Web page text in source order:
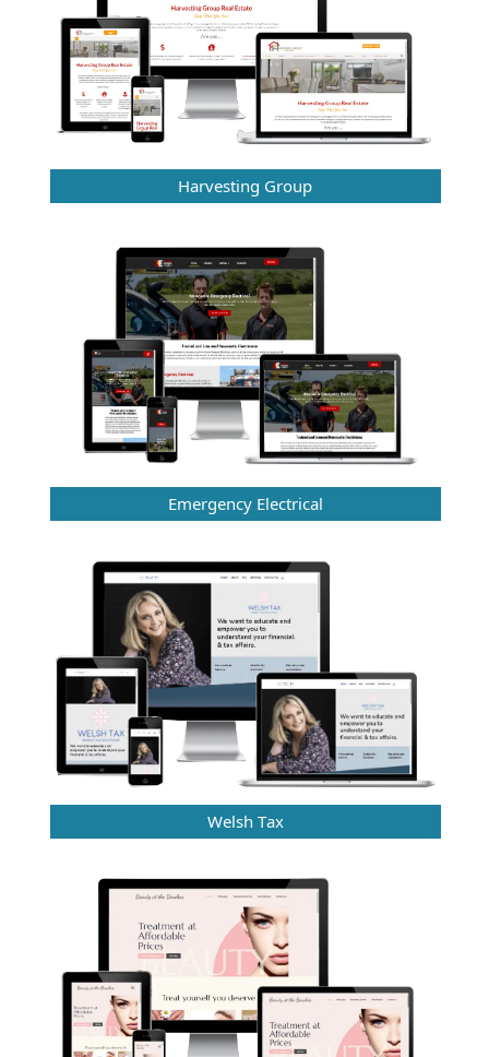
Harvesting Group
Emergency Electrical
Welsh Tax